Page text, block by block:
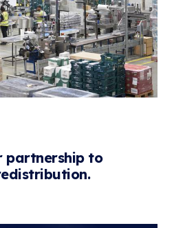
partnership to